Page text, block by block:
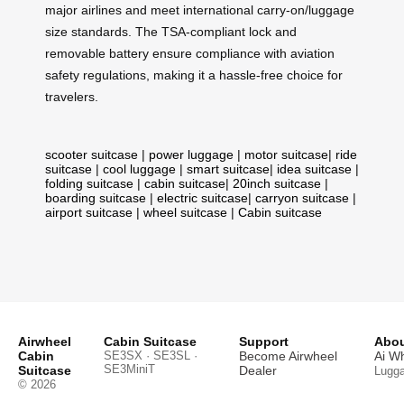
major airlines and meet international carry-on/luggage
size standards. The TSA-compliant lock and
removable battery ensure compliance with aviation
safety regulations, making it a hassle-free choice for
travelers.
scooter suitcase | power luggage | motor suitcase| ride
suitcase | cool luggage | smart suitcase| idea suitcase |
folding suitcase | cabin suitcase| 20inch suitcase |
boarding suitcase | electric suitcase| carryon suitcase |
airport suitcase | wheel suitcase | Cabin suitcase
Airwheel
Cabin
Suitcase
© 2026
Cabin Suitcase
SE3SX · SE3SL ·
SE3MiniT
Support
Become Airwheel
Dealer
Ai